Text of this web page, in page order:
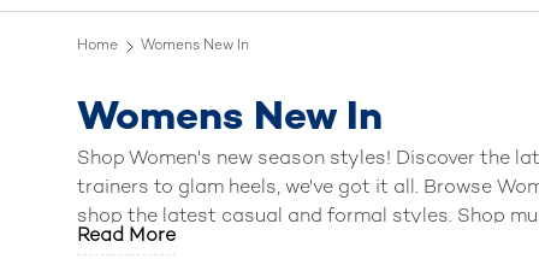
Home Womens New In
Womens New In
Shop Women's new season styles! Discover the
trainers to glam heels, we've got it all. Browse
shop the latest casual and formal styles. Shop
brands such as
Read More